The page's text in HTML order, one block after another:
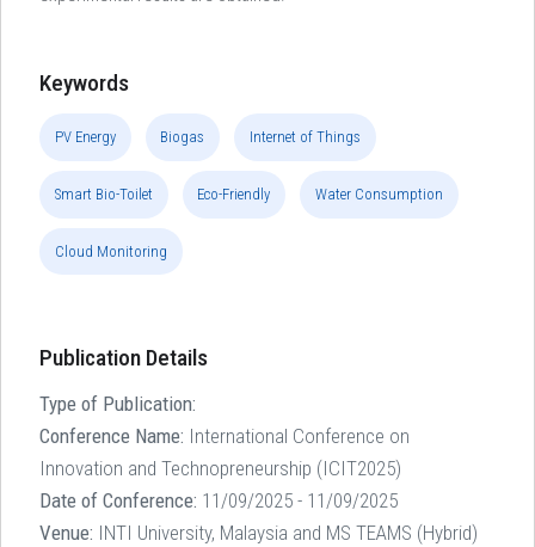
Keywords
PV Energy Biogas Internet of Things
Smart Bio-Toilet Eco-Friendly Water Consumption
Cloud Monitoring
Publication Details
Type of Publication:
Conference Name: International Conference on
Innovation and Technopreneurship (ICIT2025)
Date of Conference: 11/09/2025 - 11/09/2025
Venue: INTI University, Malaysia and MS TEAMS (Hybrid)